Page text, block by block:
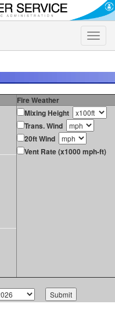
Toggle
Fire Weather
Mixing Height
Trans. Wind
20ft Wind
Vent Rate (x1000 mph-ft)